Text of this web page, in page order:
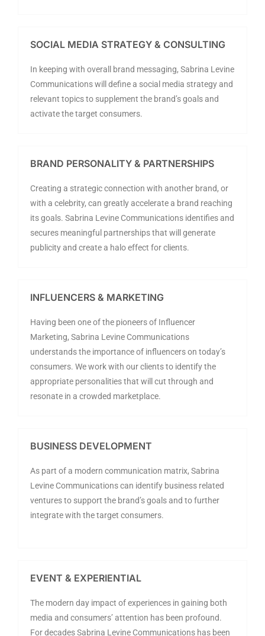
SOCIAL MEDIA STRATEGY & CONSULTING
In keeping with overall brand messaging, Sabrina Levine
Communications will define a social media strategy and
relevant topics to supplement the brand’s goals and
activate the target consumers.
BRAND PERSONALITY & PARTNERSHIPS
Creating a strategic connection with another brand, or
with a celebrity, can greatly accelerate a brand reaching
its goals. Sabrina Levine Communications identifies and
secures meaningful partnerships that will generate
publicity and create a halo effect for clients.
INFLUENCERS & MARKETING
Having been one of the pioneers of Influencer
Marketing, Sabrina Levine Communications
understands the importance of influencers on today’s
consumers. We work with our clients to identify the
appropriate personalities that will cut through and
resonate in a crowded marketplace.
BUSINESS DEVELOPMENT
As part of a modern communication matrix, Sabrina
Levine Communications can identify business related
ventures to support the brand’s goals and to further
integrate with the target consumers.
EVENT & EXPERIENTIAL
The modern day impact of experiences in gaining both
media and consumers’ attention has been profound.
For decades Sabrina Levine Communications has been